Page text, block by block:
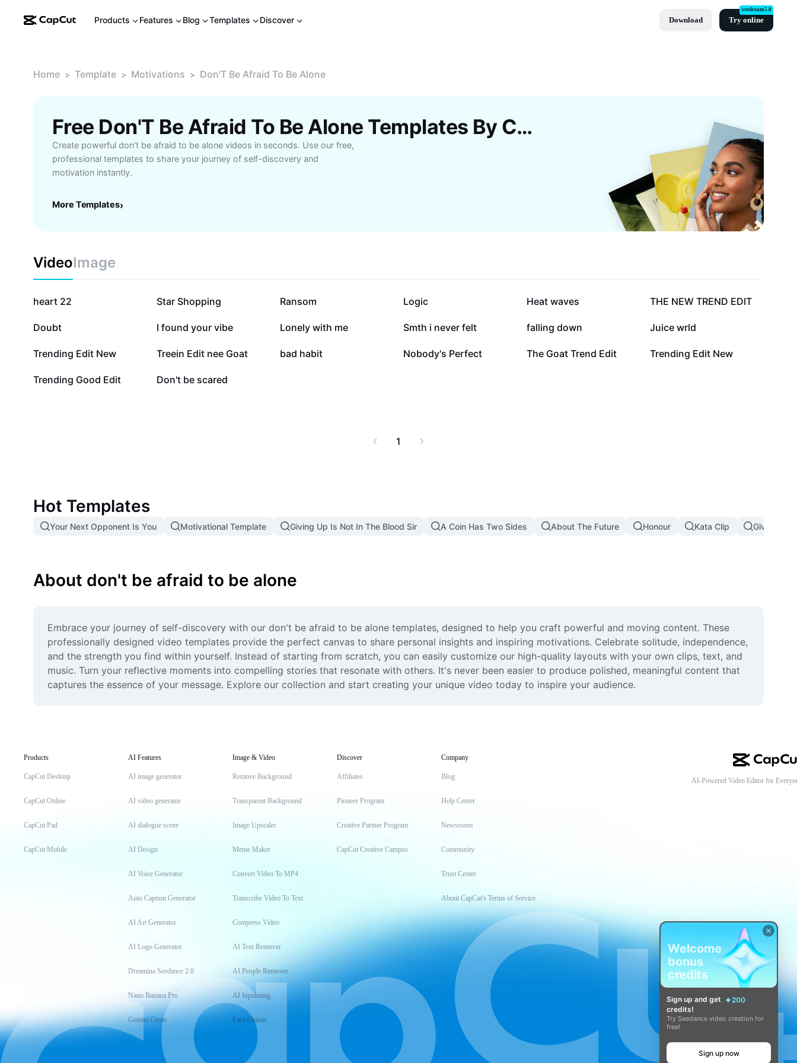
Products Features Blog Templates Discover Download Try online
seedream5.0
Home > Template > Motivations > Don'T Be Afraid To Be Alone
Free Don'T Be Afraid To Be Alone Templates By CapCut
Create powerful don't be afraid to be alone videos in seconds. Use our free,
professional templates to share your journey of self-discovery and
motivation instantly.
More Templates›
VideoImage
484.2K
heart 22 368.4K
Star Shopping 346.1K
Ransom 281K
Logic 109.7K
Heat waves 60.3K
THE NEW TREND EDIT
42.5K
Doubt 39.7K
I found your vibe 20.1K
Lonely with me 15K
Smth i never felt 10.2K
falling down 6.2K
Juice wrld
5.8K
Trending Edit New 3.2K
Treein Edit nee Goat 2.4K
bad habit 1.3K
Nobody's Perfect 668
The Goat Trend Edit 498
Trending Edit New
180
Trending Good Edit 14
Don't be scared
1
Hot Templates
Your Next Opponent Is You Motivational Template Giving Up Is Not In The Blood Sir A Coin Has Two Sides About The Future Honour Kata Clip Giving Up
About don't be afraid to be alone
Embrace your journey of self-discovery with our don't be afraid to be alone templates, designed to help you craft powerful and moving content. These
professionally designed video templates provide the perfect canvas to share personal insights and inspiring motivations. Celebrate solitude, independence,
and the strength you find within yourself. Instead of starting from scratch, you can easily customize our high-quality layouts with your own clips, text, and
music. Turn your reflective moments into compelling stories that resonate with others. It's never been easier to produce polished, meaningful content that
captures the essence of your message. Explore our collection and start creating your unique video today to inspire your audience.
Products
CapCut Desktop
CapCut Online
CapCut Pad
CapCut Mobile
AI Features
AI image generator
AI video generator
AI dialogue scene
AI Design
AI Voice Generator
Auto Caption Generator
AI Art Generator
AI Logo Generator
Dreamina Seedance 2.0
Nano Banana Pro
Gemini Omni
Image & Video
Remove Background
Transparent Background
Image Upscaler
Meme Maker
Convert Video To MP4
Transcribe Video To Text
Compress Video
AI Text Remover
AI People Remover
AI Inpainting
Face Cutout
Discover
Affiliates
Pioneer Program
Creative Partner Program
CapCut Creative Campus
Company
Blog
Help Center
Newsroom
Community
Trust Center
About CapCut's Terms of Service
AI-Powered Video Editor for
Welcome
bonus
credits
Sign up and get
200
credits!
Try Seedance video creation for
free!
Sign up now